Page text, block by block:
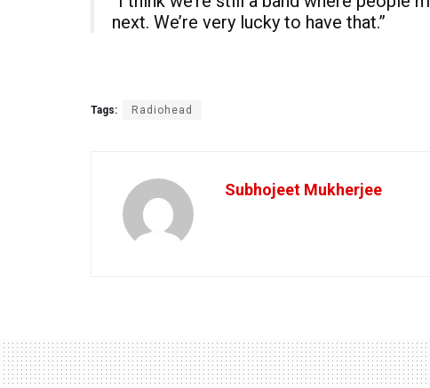
next. We’re very lucky to have that.”
Tags: Radiohead
Subhojeet Mukherjee